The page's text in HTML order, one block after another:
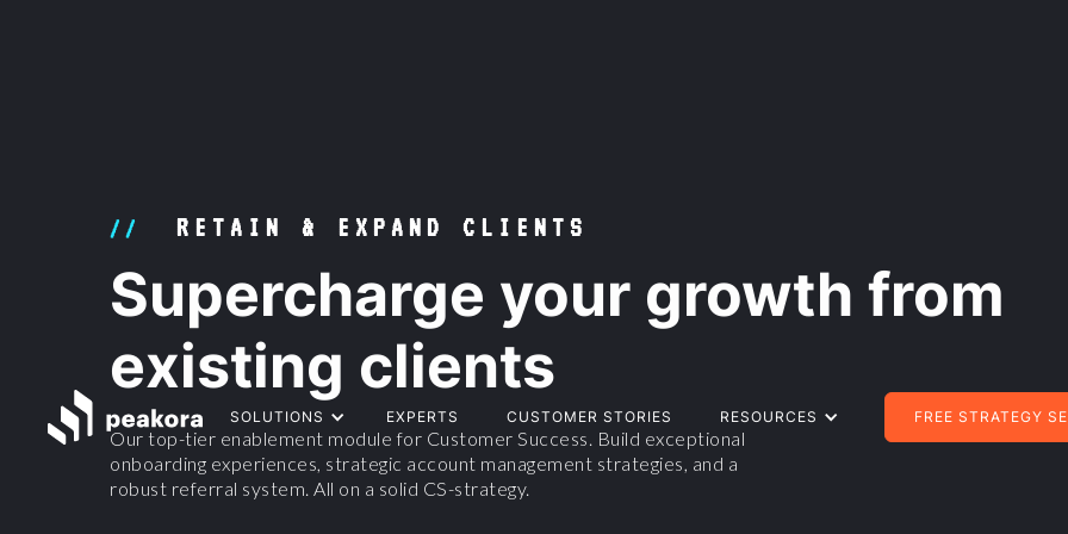
SOLUTIONS EXPERTS CUSTOMER STORIES RESOURCES FREE STRATEGY
// RETAIN & EXPAND CLIENTS
Supercharge your growth from
existing clients
Our top-tier enablement module for Customer Success. Build exceptional
onboarding experiences, strategic account management strategies, and a
robust referral system. All on a solid CS-strategy.